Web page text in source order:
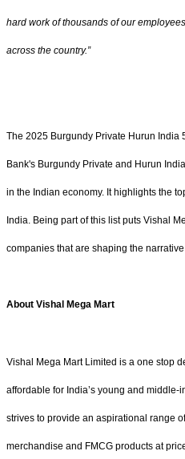
hard work of thousands of our
across the country.”
The 2025 Burgundy Private Hurun India
Bank's Burgundy Private and Hurun
in the Indian economy. It highlights the
India. Being part of this list puts Vishal
companies that are shaping the
About Vishal Mega Mart
Vishal Mega Mart Limited is a one stop
affordable for India’s young and
strives to provide an aspirational range
merchandise and FMCG products at